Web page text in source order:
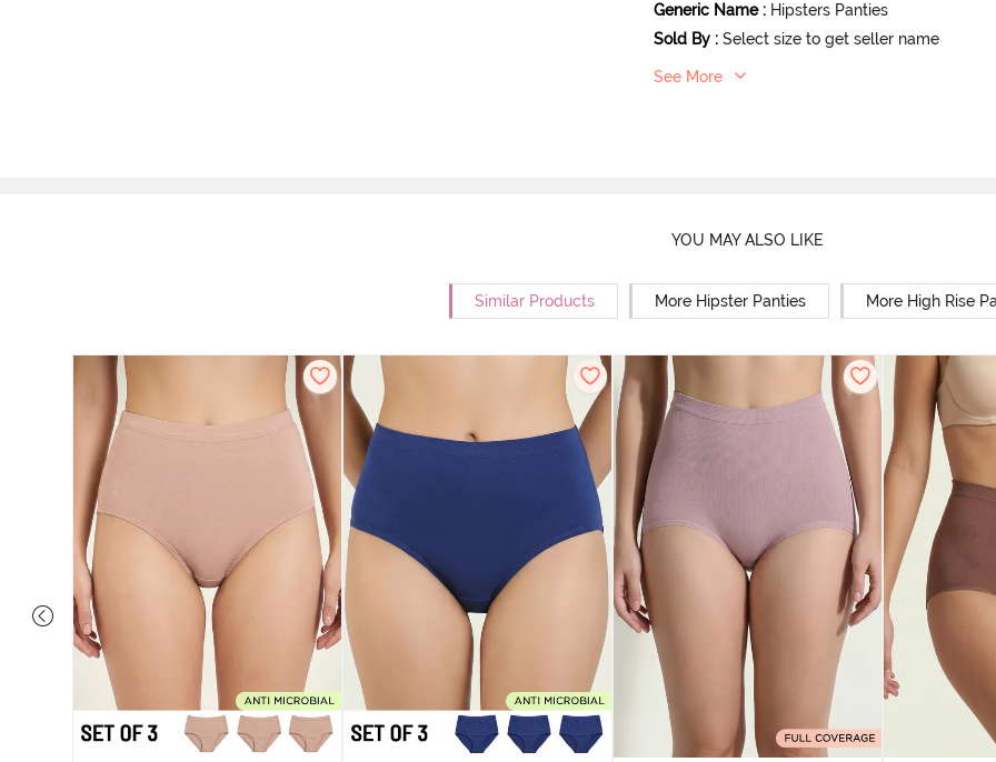
Generic Name : Hipsters Panties
Sold By : Select size to get seller name
See More
YOU MAY ALSO LIKE
Similar Products More Hipster Panties More High Rise